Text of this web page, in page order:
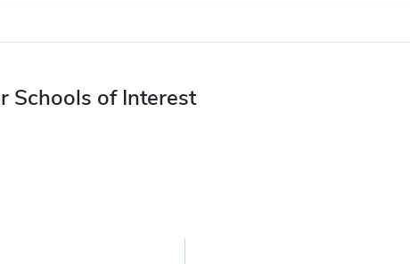
Schools of Interest